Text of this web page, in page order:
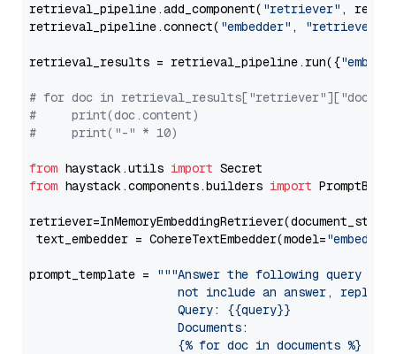
retrieval_pipeline.add_component( "retriever" ,
retrieval_pipeline.connect( "embedder" , "retriever"
retrieval_results = retrieval_pipeline.run({
# for doc in
#     print(doc.content)
#     print("-" * 10)
from haystack.utils import
from haystack.components.builders import
text_embedder = CohereTextEmbedder(model="embed-
prompt_template =
"""Answer the following query
not include an answer, reply
                     Query: {{query}}
                     Documents:
                     {% for doc in documents %}